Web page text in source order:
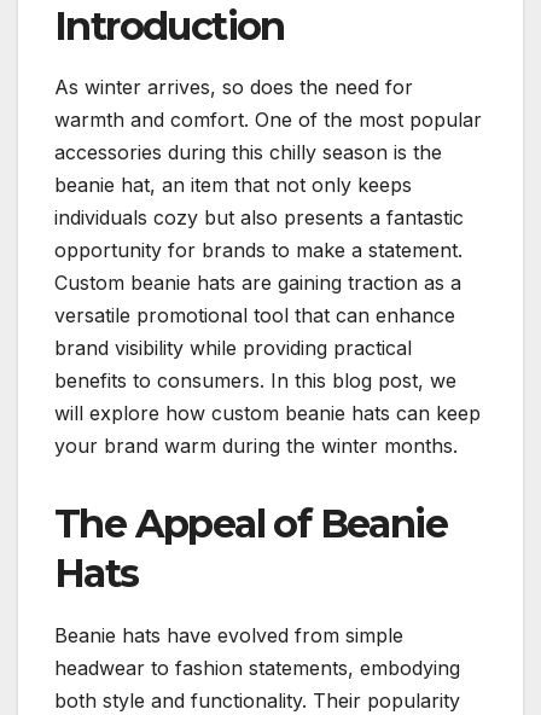
Introduction
As winter arrives, so does the need for
warmth and comfort. One of the most popular
accessories during this chilly season is the
beanie hat, an item that not only keeps
individuals cozy but also presents a fantastic
opportunity for brands to make a statement.
Custom beanie hats are gaining traction as a
versatile promotional tool that can enhance
brand visibility while providing practical
benefits to consumers. In this blog post, we
will explore how custom beanie hats can keep
your brand warm during the winter months.
The Appeal of Beanie
Hats
Beanie hats have evolved from simple
headwear to fashion statements, embodying
both style and functionality. Their popularity